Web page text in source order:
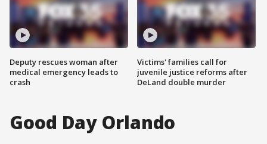
Deputy rescues woman after
medical emergency leads to
crash
Victims' families call for
juvenile justice reforms after
DeLand double murder
Good Day Orlando